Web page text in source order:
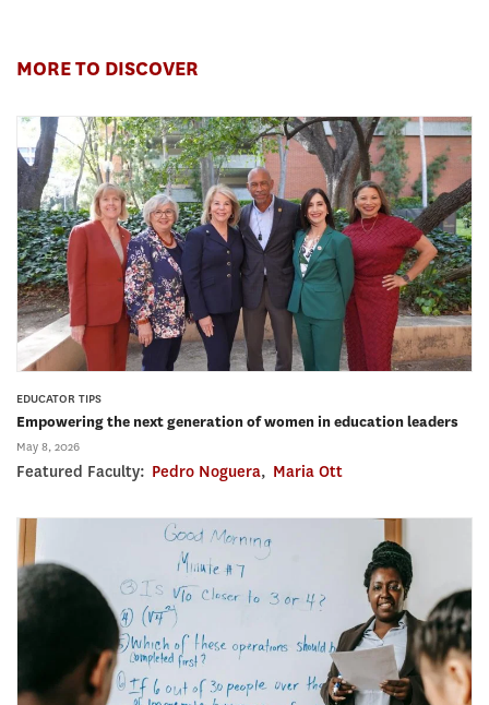
MORE TO DISCOVER
EDUCATOR TIPS
Empowering the next generation of women in education leaders
May 8, 2026
Featured Faculty: Pedro Noguera, Maria Ott